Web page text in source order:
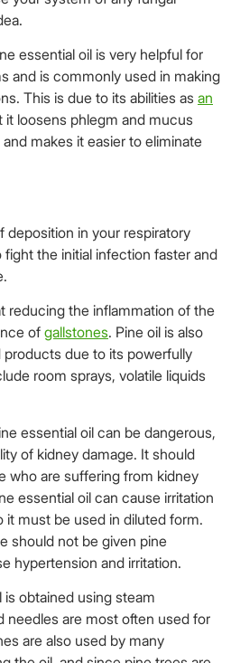
essential oil is very helpful for
and is commonly used in making
This is due to its abilities as an
it loosens phlegm and mucus
makes it easier to eliminate
deposition in your respiratory
the initial infection faster and
reducing the inflammation of the
of gallstones. Pine oil is also
due to its powerfully
room sprays, volatile liquids
essential oil can be dangerous,
of kidney damage. It should
who are suffering from kidney
essential oil can cause irritation
it must be used in diluted form.
should not be given pine
hypertension and irritation.
is obtained using steam
needles are most often used for
are also used by many